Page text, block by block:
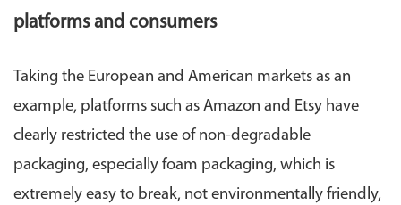
platforms and consumers
Taking the European and American markets as an
example, platforms such as Amazon and Etsy have
clearly restricted the use of non-degradable
packaging, especially foam packaging, which is
extremely easy to break, not environmentally friendly,